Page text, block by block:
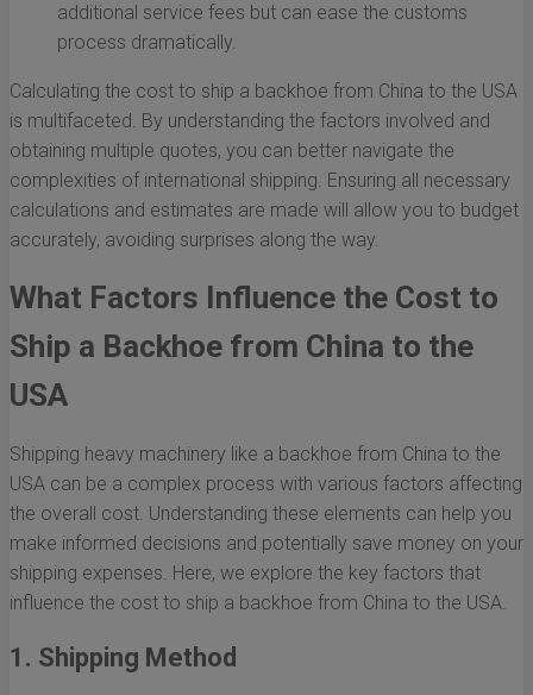
additional service fees but can ease the customs
process dramatically.
Calculating the cost to ship a backhoe from China to the USA
is multifaceted. By understanding the factors involved and
obtaining multiple quotes, you can better navigate the
complexities of international shipping. Ensuring all necessary
calculations and estimates are made will allow you to budget
accurately, avoiding surprises along the way.
What Factors Influence the Cost to
Ship a Backhoe from China to the
USA
Shipping heavy machinery like a backhoe from China to the
USA can be a complex process with various factors affecting
the overall cost. Understanding these elements can help you
make informed decisions and potentially save money on your
shipping expenses. Here, we explore the key factors that
influence the cost to ship a backhoe from China to the USA.
1. Shipping Method